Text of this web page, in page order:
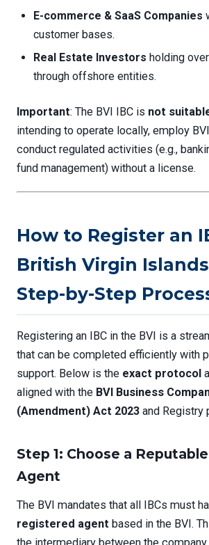
E-commerce & SaaS Companies
customer bases.
Real Estate Investors holding
through offshore entities.
Important: The BVI IBC is not
intending to operate locally, employ
conduct regulated activities (e.g.,
fund management) without a license.
How to Register an
British Virgin
Step-by-Step
Registering an IBC in the BVI is a
that can be completed efficiently with
support. Below is the exact protocol
aligned with the BVI Business
(Amendment) Act 2023 and Registry
Step 1: Choose a
Agent
The BVI mandates that all IBCs must
registered agent based in the BVI.